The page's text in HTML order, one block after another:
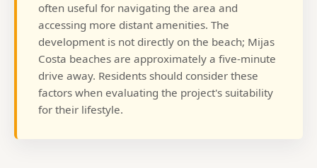
often useful for navigating the area and
accessing more distant amenities. The
development is not directly on the beach; Mijas
Costa beaches are approximately a five-minute
drive away. Residents should consider these
factors when evaluating the project's suitability
for their lifestyle.